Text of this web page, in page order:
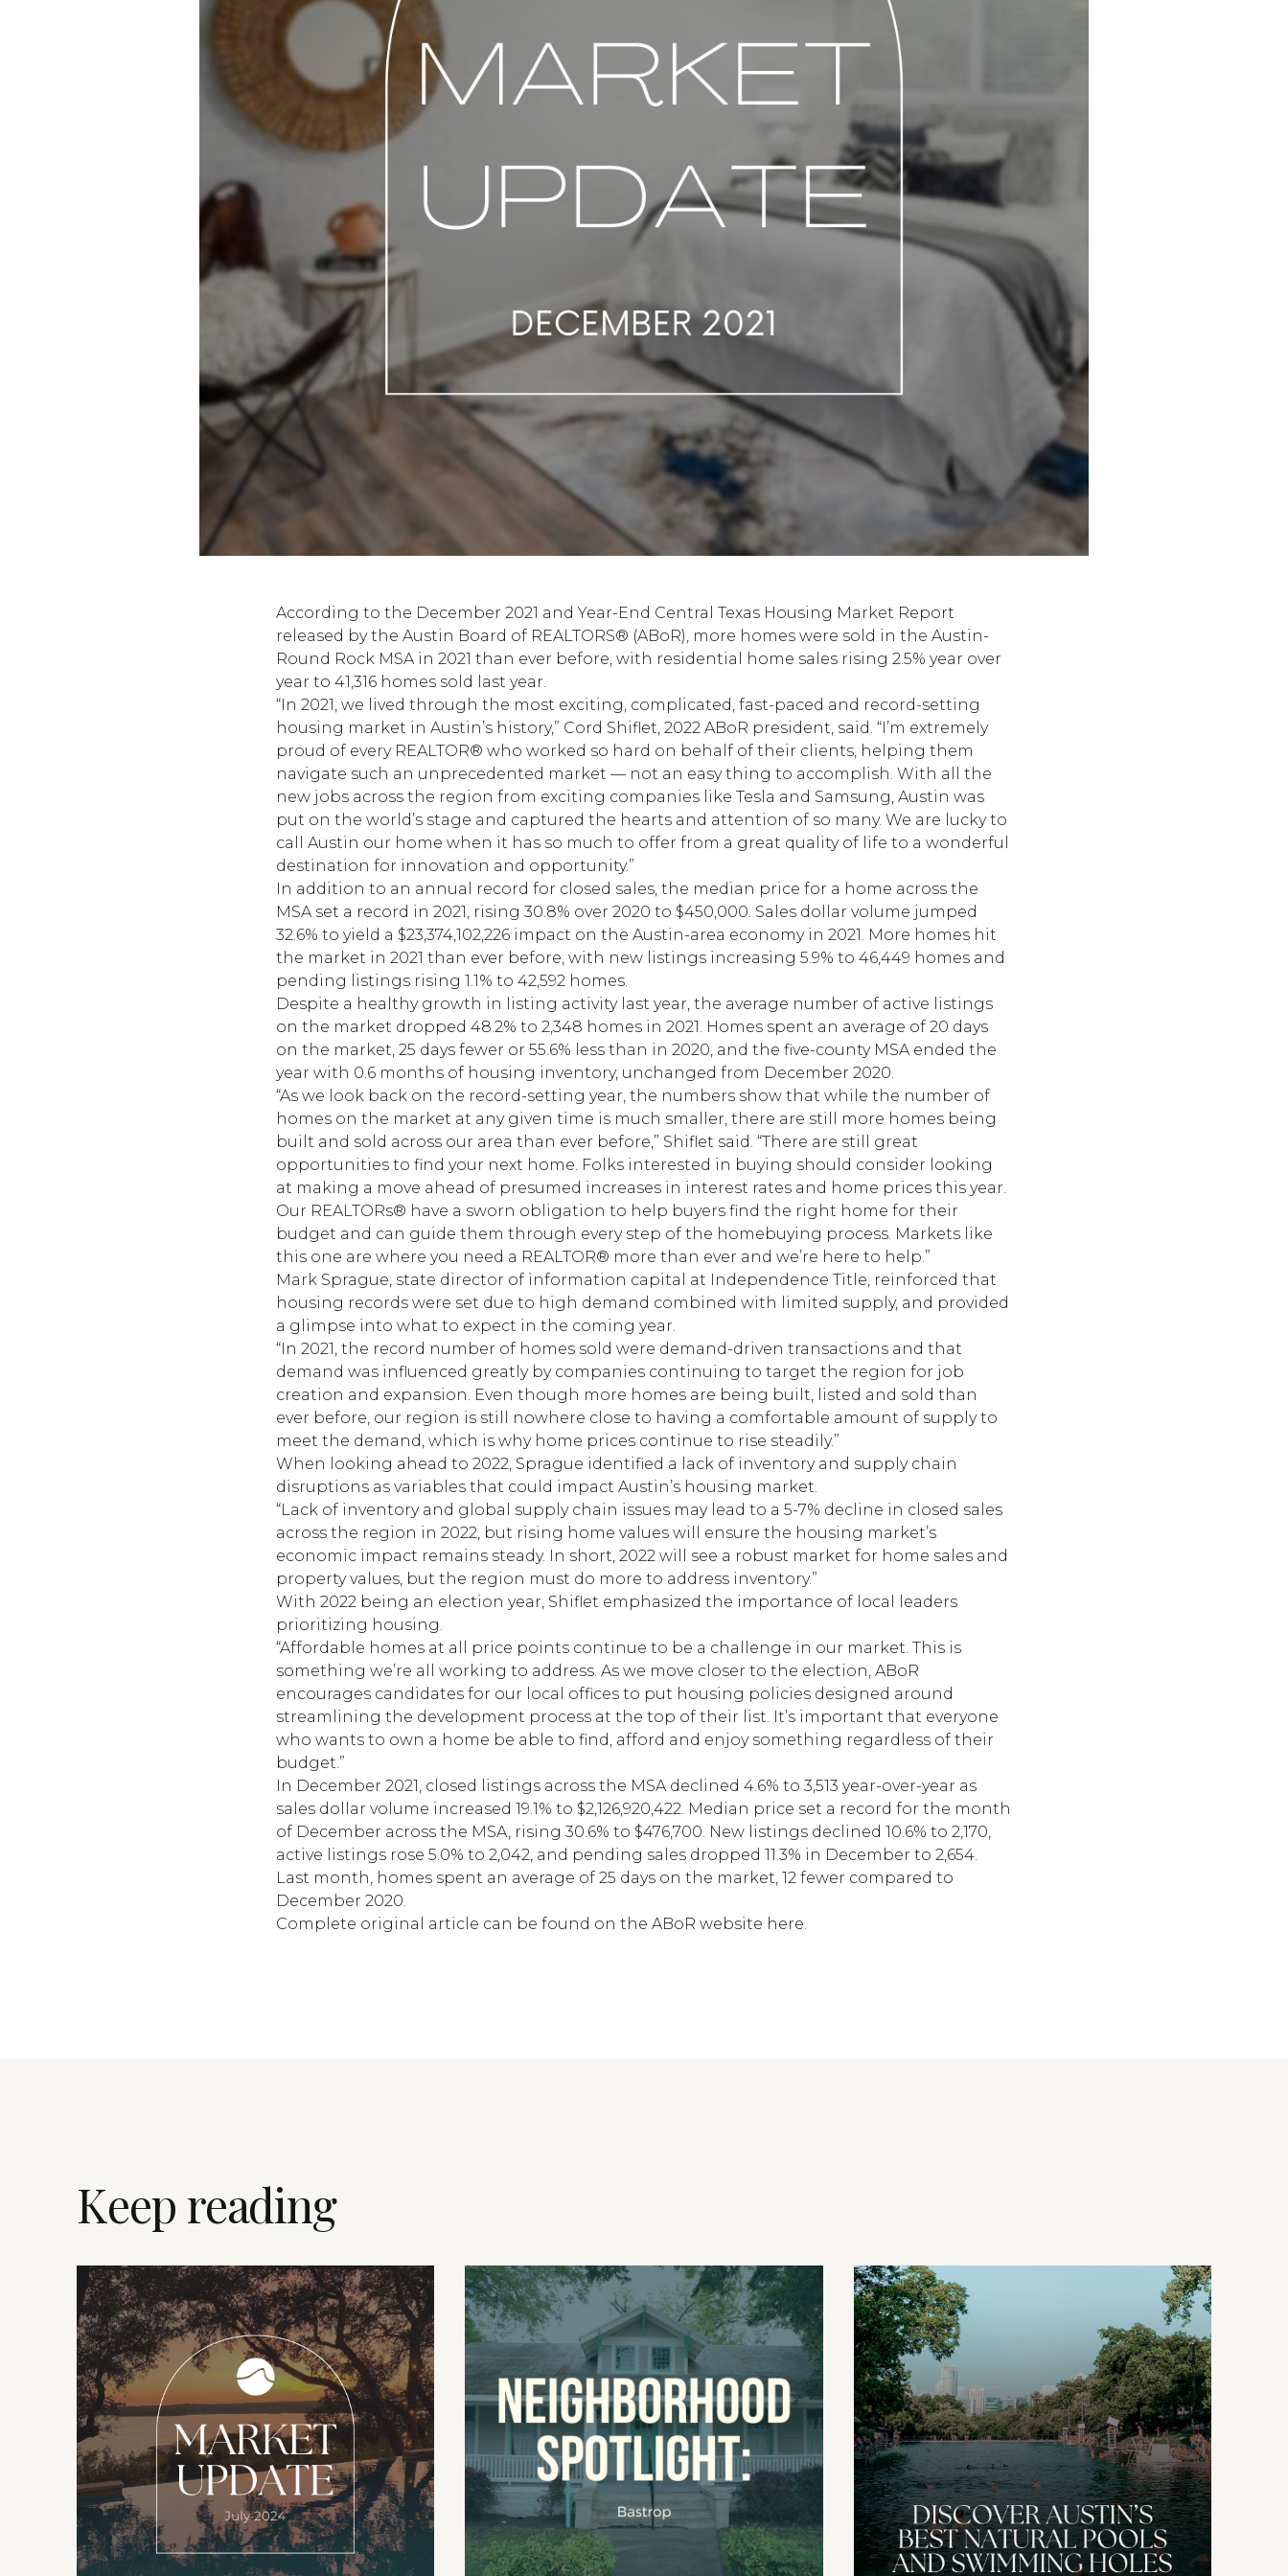
According to the December 2021 and Year-End Central Texas Housing Market Report
released by the Austin Board of REALTORS® (ABoR), more homes were sold in the Austin-
Round Rock MSA in 2021 than ever before, with residential home sales rising 2.5% year over
year to 41,316 homes sold last year.
“In 2021, we lived through the most exciting, complicated, fast-paced and record-setting
housing market in Austin’s history,” Cord Shiflet, 2022 ABoR president, said. “I’m extremely
proud of every REALTOR® who worked so hard on behalf of their clients, helping them
navigate such an unprecedented market — not an easy thing to accomplish. With all the
new jobs across the region from exciting companies like Tesla and Samsung, Austin was
put on the world’s stage and captured the hearts and attention of so many. We are lucky to
call Austin our home when it has so much to offer from a great quality of life to a wonderful
destination for innovation and opportunity.”
In addition to an annual record for closed sales, the median price for a home across the
MSA set a record in 2021, rising 30.8% over 2020 to $450,000. Sales dollar volume jumped
32.6% to yield a $23,374,102,226 impact on the Austin-area economy in 2021. More homes hit
the market in 2021 than ever before, with new listings increasing 5.9% to 46,449 homes and
pending listings rising 1.1% to 42,592 homes.
Despite a healthy growth in listing activity last year, the average number of active listings
on the market dropped 48.2% to 2,348 homes in 2021. Homes spent an average of 20 days
on the market, 25 days fewer or 55.6% less than in 2020, and the five-county MSA ended the
year with 0.6 months of housing inventory, unchanged from December 2020.
“As we look back on the record-setting year, the numbers show that while the number of
homes on the market at any given time is much smaller, there are still more homes being
built and sold across our area than ever before,” Shiflet said. “There are still great
opportunities to find your next home. Folks interested in buying should consider looking
at making a move ahead of presumed increases in interest rates and home prices this year.
Our REALTORs® have a sworn obligation to help buyers find the right home for their
budget and can guide them through every step of the homebuying process. Markets like
this one are where you need a REALTOR® more than ever and we’re here to help.”
Mark Sprague, state director of information capital at Independence Title, reinforced that
housing records were set due to high demand combined with limited supply, and provided
a glimpse into what to expect in the coming year.
“In 2021, the record number of homes sold were demand-driven transactions and that
demand was influenced greatly by companies continuing to target the region for job
creation and expansion. Even though more homes are being built, listed and sold than
ever before, our region is still nowhere close to having a comfortable amount of supply to
meet the demand, which is why home prices continue to rise steadily.”
When looking ahead to 2022, Sprague identified a lack of inventory and supply chain
disruptions as variables that could impact Austin’s housing market.
“Lack of inventory and global supply chain issues may lead to a 5-7% decline in closed sales
across the region in 2022, but rising home values will ensure the housing market’s
economic impact remains steady. In short, 2022 will see a robust market for home sales and
property values, but the region must do more to address inventory.”
With 2022 being an election year, Shiflet emphasized the importance of local leaders
prioritizing housing.
“Affordable homes at all price points continue to be a challenge in our market. This is
something we’re all working to address. As we move closer to the election, ABoR
encourages candidates for our local offices to put housing policies designed around
streamlining the development process at the top of their list. It’s important that everyone
who wants to own a home be able to find, afford and enjoy something regardless of their
budget.”
In December 2021, closed listings across the MSA declined 4.6% to 3,513 year-over-year as
sales dollar volume increased 19.1% to $2,126,920,422. Median price set a record for the month
of December across the MSA, rising 30.6% to $476,700. New listings declined 10.6% to 2,170,
active listings rose 5.0% to 2,042, and pending sales dropped 11.3% in December to 2,654.
Last month, homes spent an average of 25 days on the market, 12 fewer compared to
December 2020.
Complete original article can be found on the ABoR website here.
Keep reading